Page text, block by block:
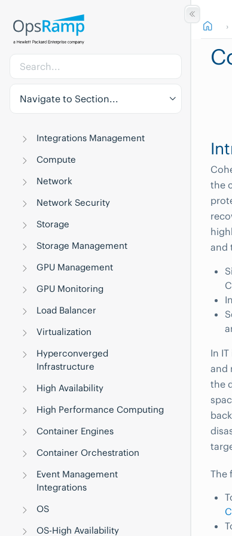
Navigate to Section...
Integrations Management
Compute
Network
Network Security
Storage
Storage Management
GPU Management
GPU Monitoring
Load Balancer
Virtualization
Hyperconverged
Infrastructure
High Availability
High Performance Computing
Container Engines
Container Orchestration
Event Management
Integrations
OS
OS-High Availability
the
and
In
and
the
The